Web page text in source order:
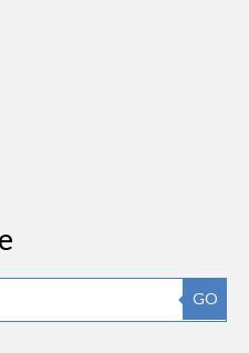
GO